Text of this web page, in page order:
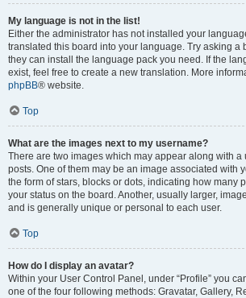
My language is not in the list!
Either the administrator has not installed your
translated this board into your language. Try asking a
they can install the language pack you need. If the
exist, feel free to create a new translation. More
phpBB® website.
Top
What are the images next to my username?
There are two images which may appear along with
posts. One of them may be an image associated with
the form of stars, blocks or dots, indicating how many
your status on the board. Another, usually larger,
and is generally unique or personal to each user.
Top
How do I display an avatar?
Within your User Control Panel, under “Profile” you
one of the four following methods: Gravatar, Gallery,